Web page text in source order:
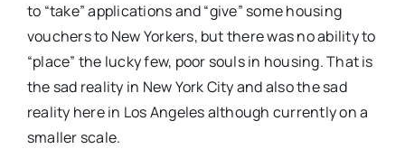
to “take” applications and “give” some housing
vouchers to New Yorkers, but there was no ability to
“place” the lucky few, poor souls in housing. That is
the sad reality in New York City and also the sad
reality here in Los Angeles although currently on a
smaller scale.